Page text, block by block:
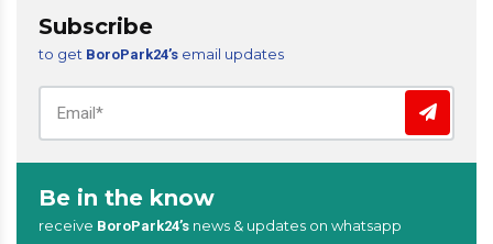
Subscribe
to get BoroPark24’s email updates
Be in the know
receive BoroPark24’s news & updates on whatsapp